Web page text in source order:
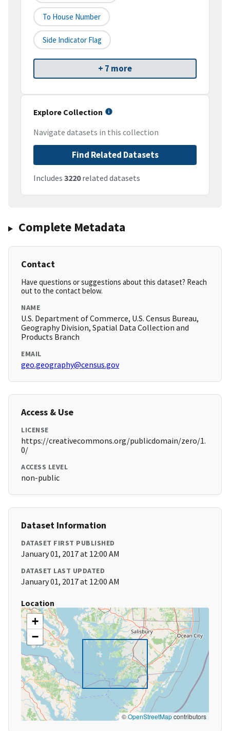
To House Number
Side Indicator Flag
+ 7 more
Explore Collection
Navigate datasets in this collection
Find Related Datasets
Includes 3220related datasets
Complete Metadata
Contact
Have questions or suggestions about this dataset? Reach
out to the contact below.
NAME
U.S. Department of Commerce, U.S. Census Bureau,
Geography Division, Spatial Data Collection and
Products Branch
EMAIL
geo.geography@census.gov
Access & Use
LICENSE
https://creativecommons.org/publicdomain/zero/1.
0/
ACCESS LEVEL
non-public
Dataset Information
DATASET FIRST PUBLISHED
January 01, 2017 at 12:00 AM
DATASET LAST UPDATED
January 01, 2017 at 12:00 AM
Location
+
−
©OpenStreetMapcontributors